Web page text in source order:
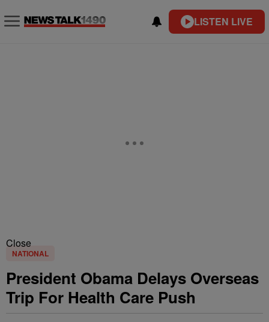
LISTEN LIVE
Close
NATIONAL
President Obama Delays Overseas
Trip For Health Care Push